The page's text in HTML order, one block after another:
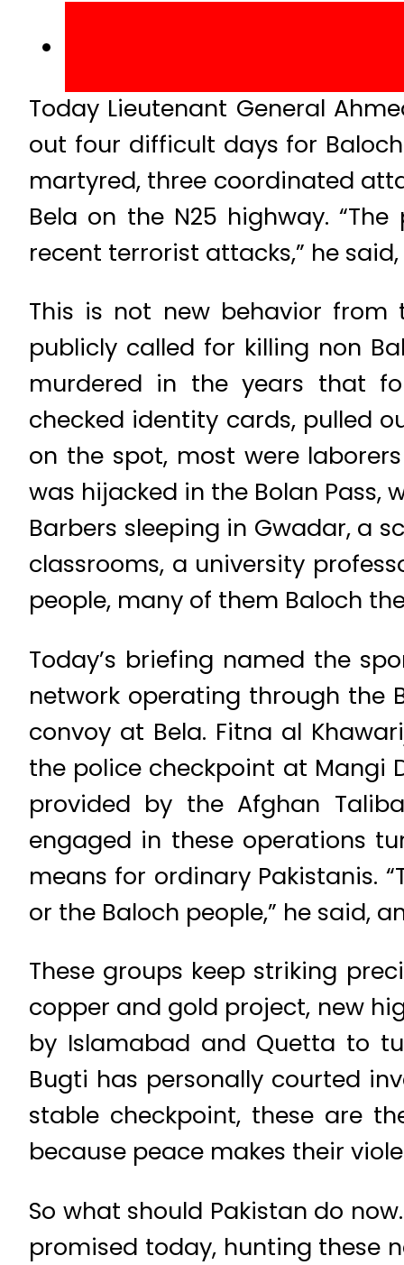
Today Lieutenant General
out four difficult days for
martyred, three coordinated
Bela on the N25 highway.
recent terrorist attacks,” he
This is not new behavior from
publicly called for killing non
murdered in the years that
checked identity cards, pulled
on the spot, most were
was hijacked in the Bolan Pass,
Barbers sleeping in Gwadar, a
classrooms, a university
people, many of them Baloch
Today’s briefing named the
network operating through the
convoy at Bela. Fitna al
the police checkpoint at Mangi
provided by the Afghan
engaged in these operations
means for ordinary Pakistanis.
or the Baloch people,” he said,
These groups keep striking
copper and gold project, new
by Islamabad and Quetta to
Bugti has personally courted
stable checkpoint, these are
because peace makes their
So what should Pakistan do
promised today, hunting these